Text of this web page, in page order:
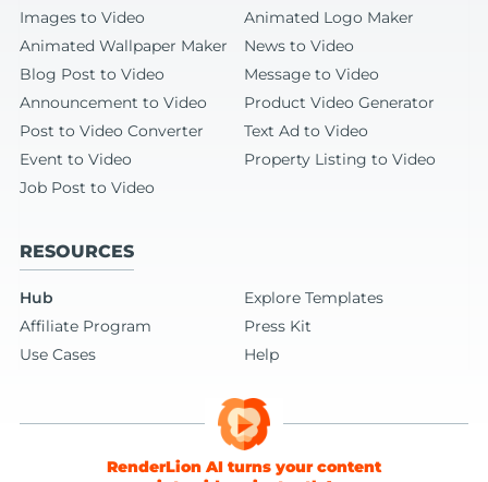
Images to Video
Animated Logo Maker
Animated Wallpaper Maker
News to Video
Blog Post to Video
Message to Video
Announcement to Video
Product Video Generator
Post to Video Converter
Text Ad to Video
Event to Video
Property Listing to Video
Job Post to Video
RESOURCES
Hub
Explore Templates
Affiliate Program
Press Kit
Use Cases
Help
RenderLion AI turns your content